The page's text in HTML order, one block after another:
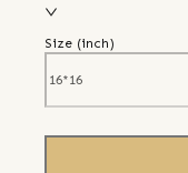
Size (inch)